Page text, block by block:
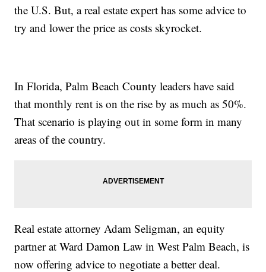
the U.S. But, a real estate expert has some advice to
try and lower the price as costs skyrocket.
In Florida, Palm Beach County leaders have said
that monthly rent is on the rise by as much as 50%.
That scenario is playing out in some form in many
areas of the country.
Real estate attorney Adam Seligman, an equity
partner at Ward Damon Law in West Palm Beach, is
now offering advice to negotiate a better deal.